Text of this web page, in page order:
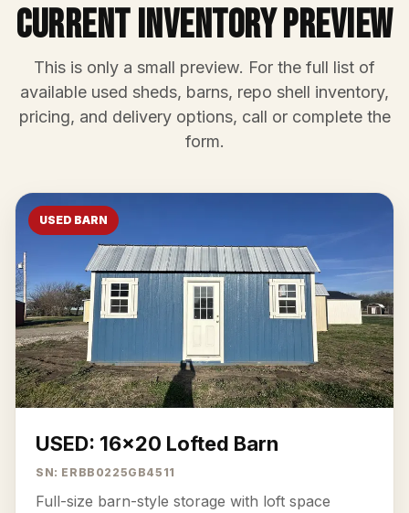
Current Inventory Preview
This is only a small preview. For the full list of
available used sheds, barns, repo shell inventory,
pricing, and delivery options, call or complete the
form.
USED BARN
USED: 16x20 Lofted Barn
SN: ERBB0225GB4511
Full-size barn-style storage with loft space